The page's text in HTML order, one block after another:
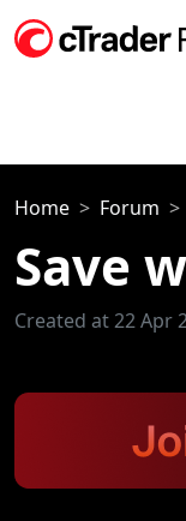
Home Forum
Save
Created at 22 Apr